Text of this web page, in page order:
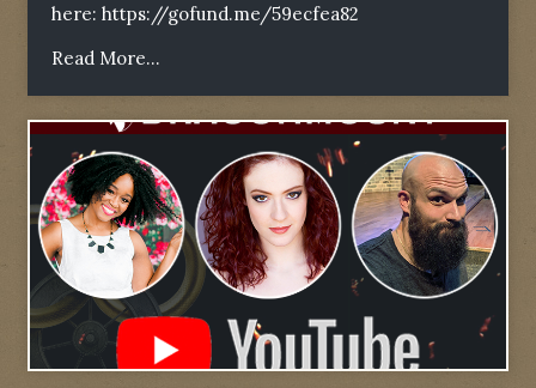
here: https://gofund.me/59ecfea82
Read More...